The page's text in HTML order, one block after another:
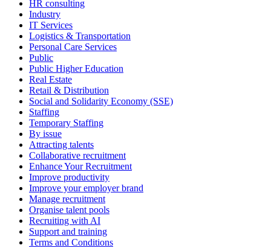
HR consulting
Industry
IT Services
Logistics & Transportation
Personal Care Services
Public
Public Higher Education
Real Estate
Retail & Distribution
Social and Solidarity Economy (SSE)
Staffing
Temporary Staffing
By issue
Attracting talents
Collaborative recruitment
Enhance Your Recruitment
Improve productivity
Improve your employer brand
Manage recruitment
Organise talent pools
Recruiting with AI
Support and training
Terms and Conditions